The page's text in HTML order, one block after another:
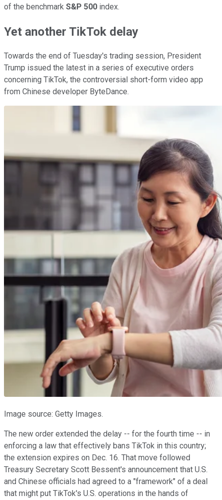
of the benchmark S&P 500 index.
Yet another TikTok delay
Towards the end of Tuesday's trading session, President
Trump issued the latest in a series of executive orders
concerning TikTok, the controversial short-form video app
from Chinese developer ByteDance.
Image source: Getty Images.
The new order extended the delay -- for the fourth time -- in
enforcing a law that effectively bans TikTok in this country;
the extension expires on Dec. 16. That move followed
Treasury Secretary Scott Bessent's announcement that U.S.
and Chinese officials had agreed to a "framework" of a deal
that might put TikTok's U.S. operations in the hands of